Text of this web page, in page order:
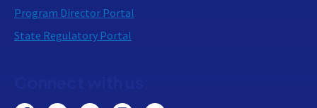
Program Director Portal
State Regulatory Portal